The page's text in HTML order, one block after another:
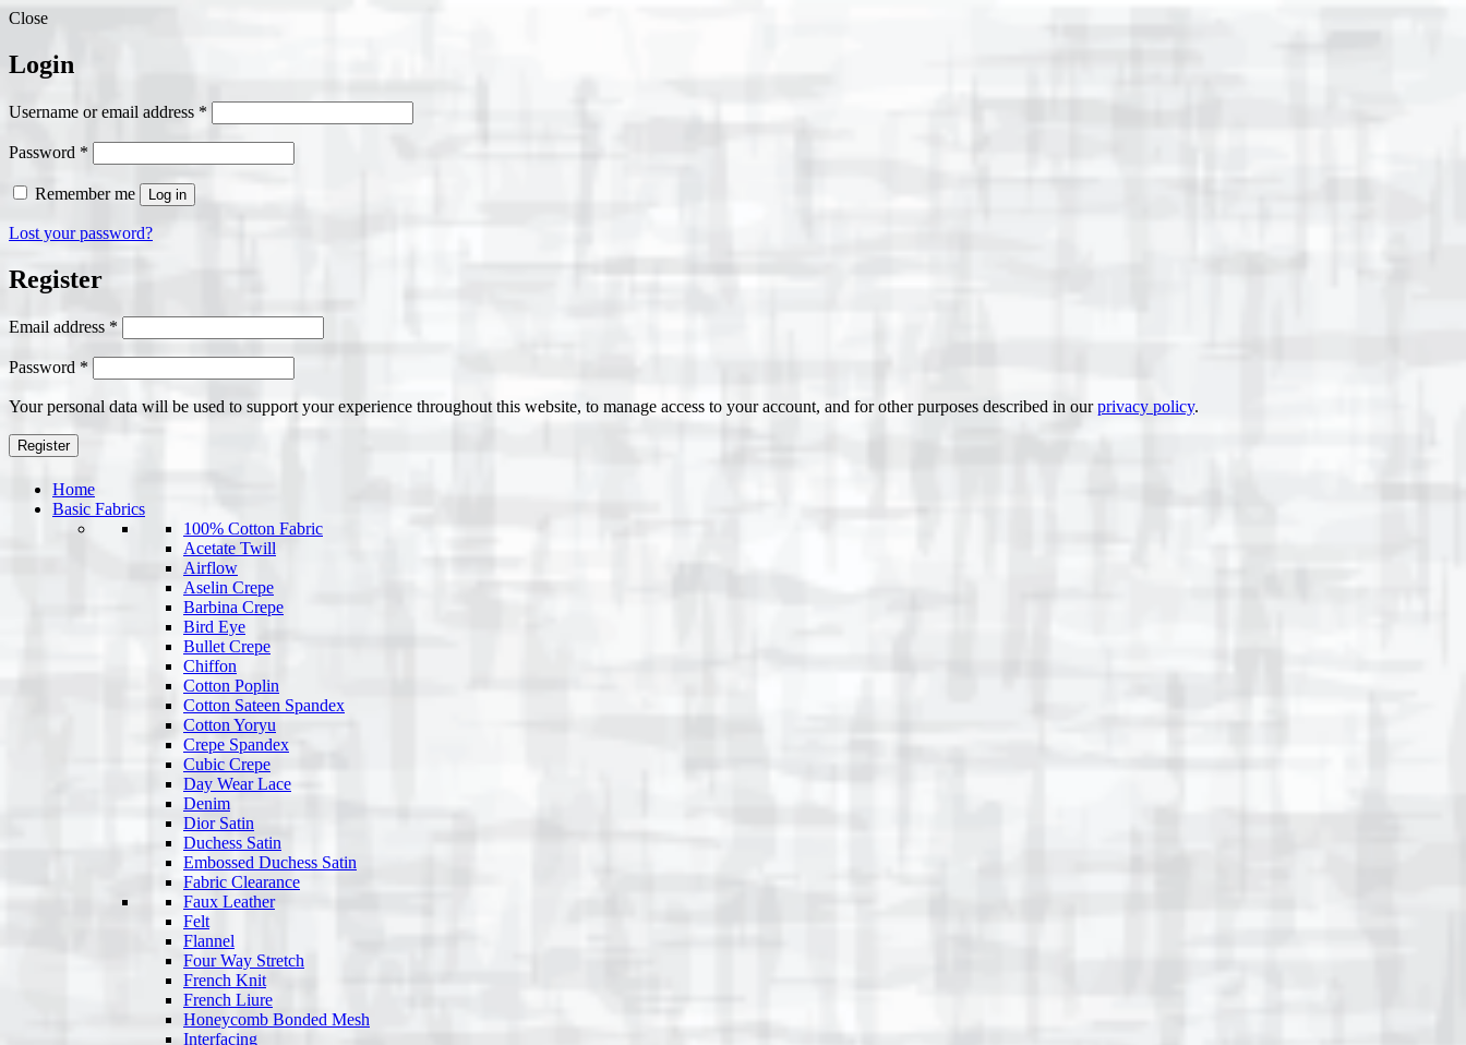
Close
Login
Username or email address *
Password *
Remember me Log in
Lost your password?
Register
Email address *
Password *
Your personal data will be used to support your experience throughout this website, to manage access to your account, and for other purposes described in ourprivacy policy.
Register
Home
Basic Fabrics
100% Cotton Fabric
Acetate Twill
Airflow
Aselin Crepe
Barbina Crepe
Bird Eye
Bullet Crepe
Chiffon
Cotton Poplin
Cotton Sateen Spandex
Cotton Yoryu
Crepe Spandex
Cubic Crepe
Day Wear Lace
Denim
Dior Satin
Duchess Satin
Embossed Duchess Satin
Fabric Clearance
Faux Leather
Felt
Flannel
Four Way Stretch
French Knit
French Liure
Honeycomb Bonded Mesh
Interfacing